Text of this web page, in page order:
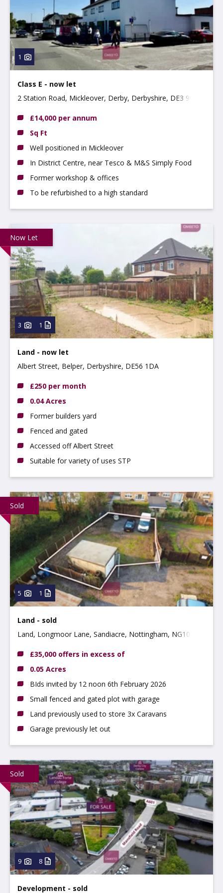
Type:
1
Class E - now let
2 Station Road, Mickleover, Derby, Derbyshire, DE3 9GH
£14,000 per annum
Sq Ft
Well positioned in Mickleover
In District Centre, near Tesco & M&S Simply Food
Former workshop & offices
To be refurbished to a high standard
Now Let
3 1
Land - now let
Albert Street, Belper, Derbyshire, DE56 1DA
£250 per month
0.04 Acres
Former builders yard
Fenced and gated
Accessed off Albert Street
Suitable for variety of uses STP
Sold
5 1
Land - sold
Land, Longmoor Lane, Sandiacre, Nottingham, NG10 5JH
£35,000 offers in excess of
0.05 Acres
BIds invited by 12 noon 6th February 2026
Small fenced and gated plot with garage
Land previously used to store 3x Caravans
Garage previously let out
Sold
9 8
Development - sold